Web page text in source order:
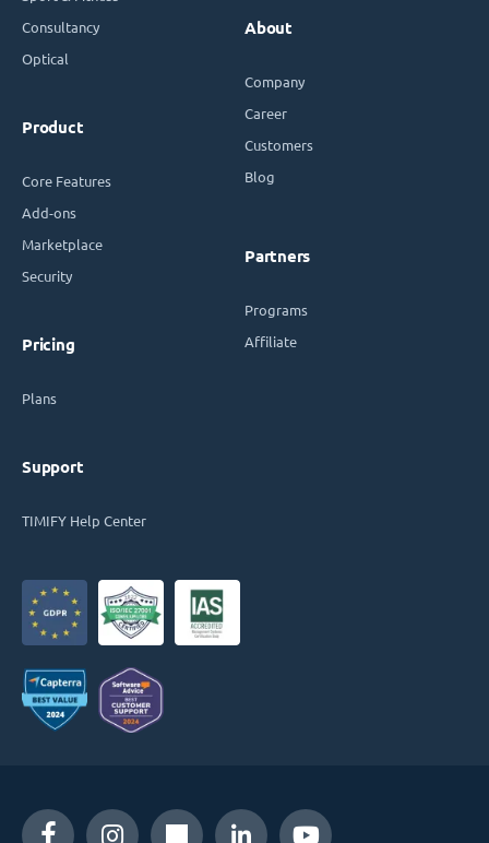
Consultancy
Optical
Product
Core Features
Add-ons
Marketplace
Security
Pricing
Plans
Support
TIMIFY Help Center
About
Company
Career
Customers
Blog
Partners
Programs
Affiliate